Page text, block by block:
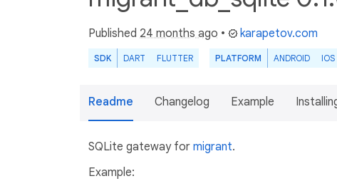
Published 24 months ago • karapetov.com
SDK DART FLUTTER PLATFORM ANDROID IOS
Readme Changelog Example
SQLite gateway for migrant.
Example: